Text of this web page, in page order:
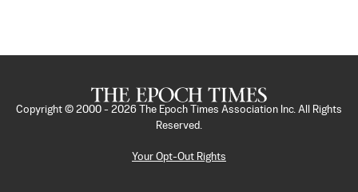
Copyright © 2000 - 2026
The Epoch Times Association Inc. All Rights
Reserved.
Your Opt-Out Rights